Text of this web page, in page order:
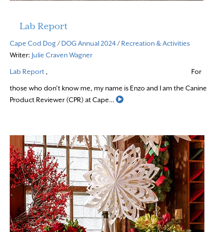
Lab Report
Cape Cod Dog / DOG Annual 2024/ Recreation & Activities
Writer: Julie Craven Wagner
Lab Report , For
those who don’t know me, my name is Enzo and I am the Canine
Product Reviewer (CPR) at Cape…
Read More